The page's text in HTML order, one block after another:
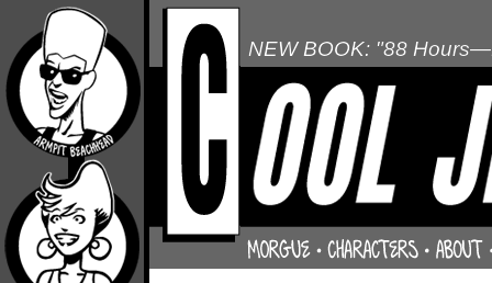
NEW BOOK: "88